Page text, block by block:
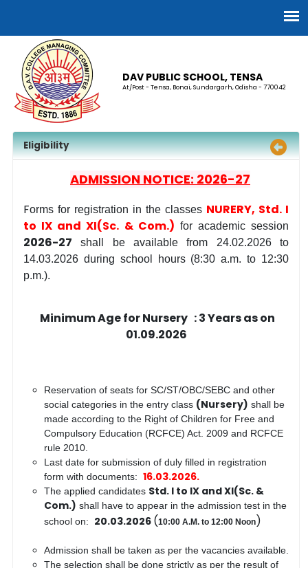
DAV PUBLIC SCHOOL, TENSA
At/Post - Tensa, Bonai, Sundargarh, Odisha - 770042
Eligibility
ADMISSION NOTICE: 2026-27
Forms for registration in the classes NURERY, Std. I
to IX and XI(Sc. & Com.) for academic session
2026-27 shall be availablefrom 24.02.2026 to
14.03.2026 during school hours (8:30 a.m. to 12:30
p.m.).
Minimum Age for Nursery : 3 Years as on
01.09.2026
Reservation of seats for SC/ST/OBC/SEBC and other
social categories in the entry class (Nursery) shall be
made according to the Right of Children for Free and
Compulsory Education (RCFCE) Act. 2009 and RCFCE
rule 2010.
Last date for submission of duly filled in registration
form with documents: 16.03.2026.
The applied candidates Std. I to IX and XI(Sc. &
Com.) shall have to appear in the admission test in the
school on: 20.03.2026 (10:00 A.M. to 12:00 Noon)
Admission shall be taken as per the vacancies available.
The selection shall be done strictly as per the result of